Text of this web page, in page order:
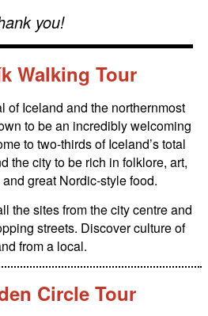
you!
Walking Tour
of Iceland and the northernmost
to be an incredibly welcoming
to two-thirds of Iceland’s total
the city to be rich in folklore, art,
great Nordic-style food.
the sites from the city centre and
streets. Discover culture of
from a local.
Circle Tour